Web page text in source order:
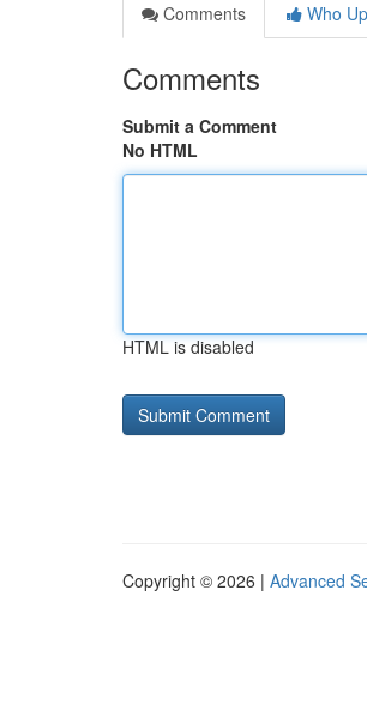
Comments
Who
Comments
Submit a Comment
No HTML
HTML is disabled
Copyright © 2026 | Advanced